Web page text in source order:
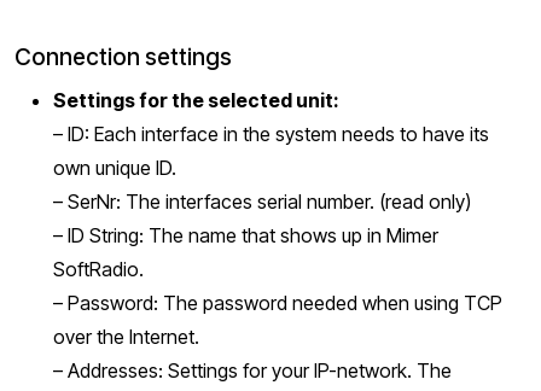
Connection settings
Settings for the selected unit:
– ID: Each interface in the system needs to have its
own unique ID.
– SerNr: The interfaces serial number. (read only)
– ID String: The name that shows up in Mimer
SoftRadio.
– Password: The password needed when using TCP
over the Internet.
– Addresses: Settings for your IP-network. The